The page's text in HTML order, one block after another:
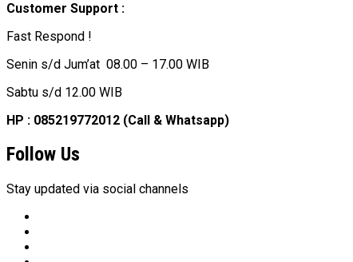
Customer Support :
Fast Respond !
Senin s/d Jum’at 08.00 – 17.00 WIB
Sabtu s/d 12.00 WIB
HP : 085219772012 (Call & Whatsapp)
Follow Us
Stay updated via social channels